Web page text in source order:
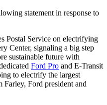
statement in response to
Postal Service on electrifying
Center, signaling a big step
sustainable future with
Ford Pro and E-Transit
to electrify the largest
Farley, Ford president and